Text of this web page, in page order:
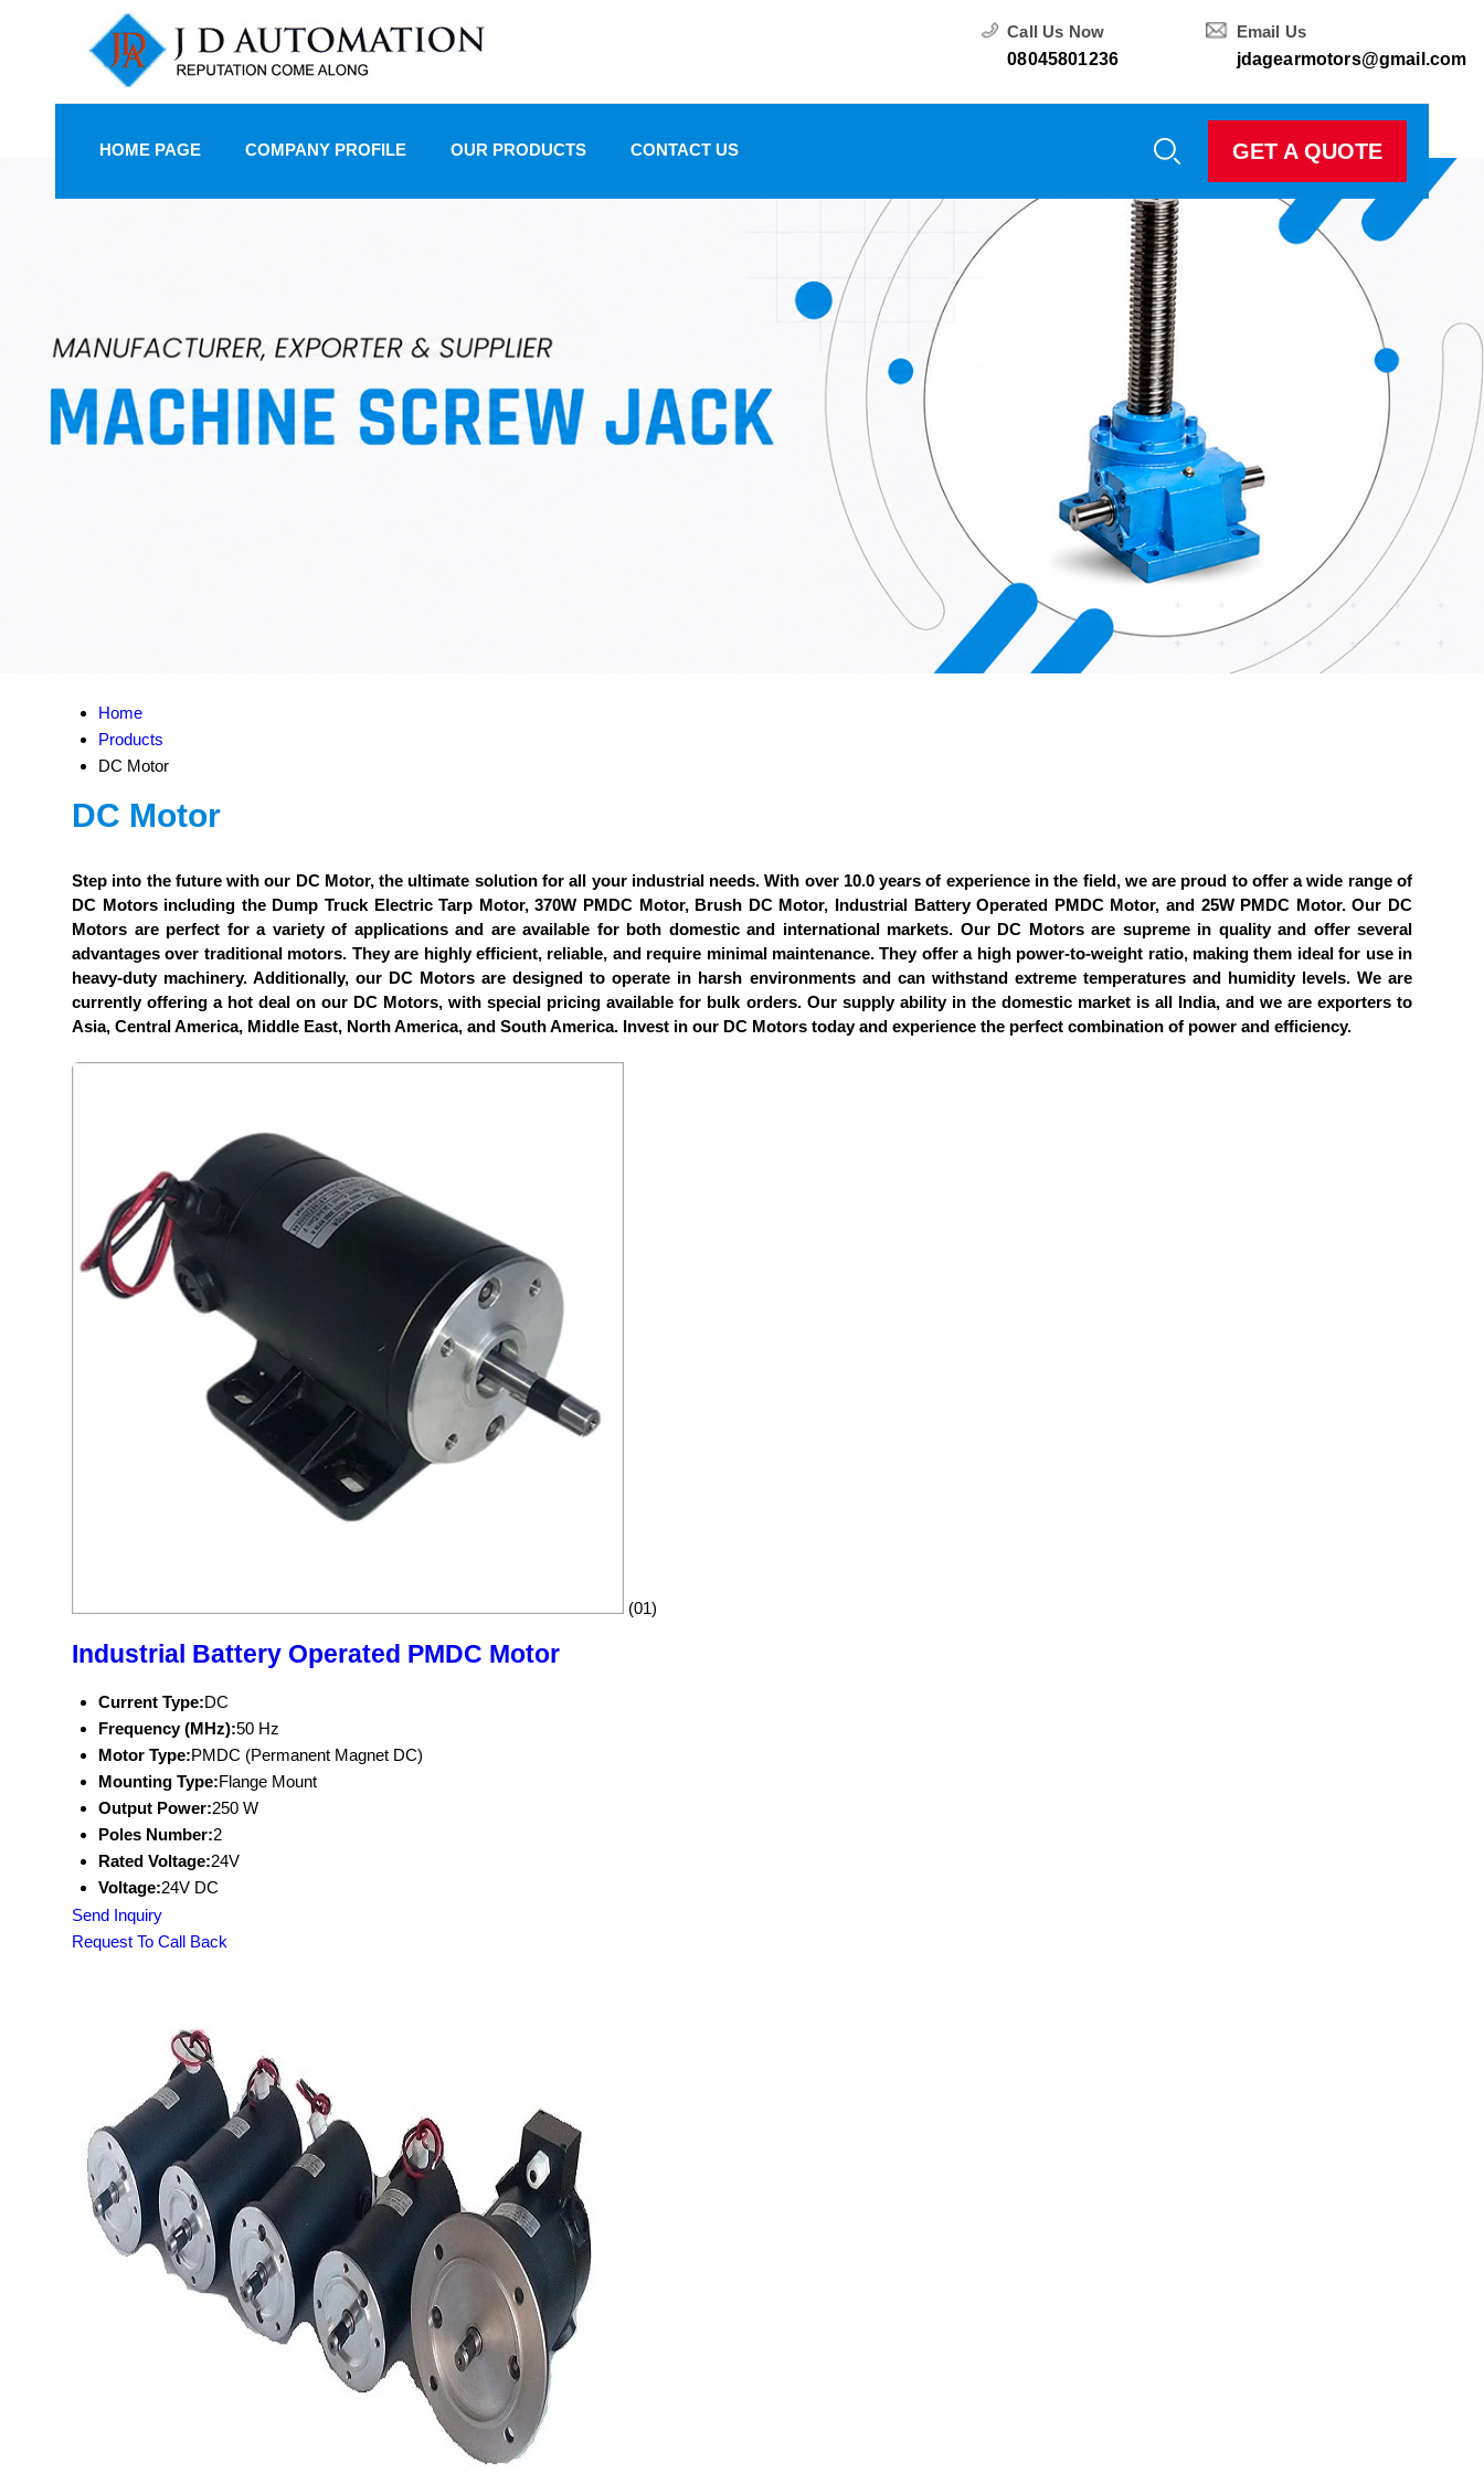
Call Us Now
08045801236
Email Us
jdagearmotors@gmail.com
HOME PAGE COMPANY PROFILE OUR PRODUCTS CONTACT US GET A QUOTE
Home
Products
DC Motor
DC Motor
Step into the future with our DC Motor, the ultimate solution for all your industrial needs. With over 10.0 years of experience in the field, we are proud to offer a wide range of
DC Motors including the Dump Truck Electric Tarp Motor, 370W PMDC Motor, Brush DC Motor, Industrial Battery Operated PMDC Motor, and 25W PMDC Motor. Our DC
Motors are perfect for a variety of applications and are available for both domestic and international markets. Our DC Motors are supreme in quality and offer several
advantages over traditional motors. They are highly efficient, reliable, and require minimal maintenance. They offer a high power-to-weight ratio, making them ideal for use in
heavy-duty machinery. Additionally, our DC Motors are designed to operate in harsh environments and can withstand extreme temperatures and humidity levels. We are
currently offering a hot deal on our DC Motors, with special pricing available for bulk orders. Our supply ability in the domestic market is all India, and we are exporters to
Asia, Central America, Middle East, North America, and South America. Invest in our DC Motors today and experience the perfect combination of power and efficiency.
(01)
Industrial Battery Operated PMDC Motor
Current Type:DC
Frequency (MHz):50 Hz
Motor Type:PMDC (Permanent Magnet DC)
Mounting Type:Flange Mount
Output Power:250 W
Poles Number:2
Rated Voltage:24V
Voltage:24V DC
Send Inquiry
Request To Call Back